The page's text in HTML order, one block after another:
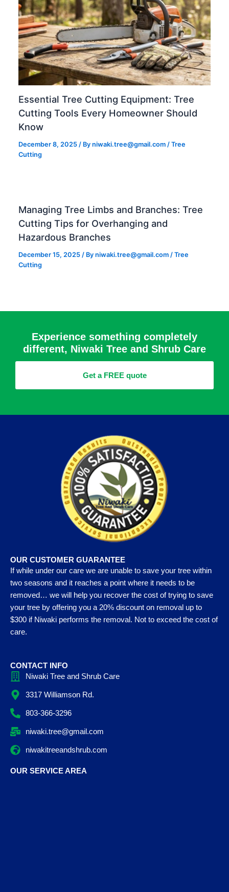
Essential Tree Cutting Equipment: Tree
Cutting Tools Every Homeowner Should
Know
December 8, 2025/ Byniwaki.tree@gmail.com/Tree
Cutting
Managing Tree Limbs and Branches: Tree
Cutting Tips for Overhanging and
Hazardous Branches
December 15, 2025 / Byniwaki.tree@gmail.com /Tree
Cutting
Experience something completely
different, Niwaki Tree and Shrub Care
Get a FREE quote
OUR CUSTOMER GUARANTEE
If while under our care we are unable to save your tree within
two seasons and it reaches a point where it needs to be
removed… we will help you recover the cost of trying to save
your tree by offering you a 20% discount on removal up to
$300 if Niwaki performs the removal. Not to exceed the cost of
care.
CONTACT INFO
Niwaki Tree and Shrub Care
3317 Williamson Rd.
803-366-3296
niwaki.tree@gmail.com
niwakitreeandshrub.com
OUR SERVICE AREA